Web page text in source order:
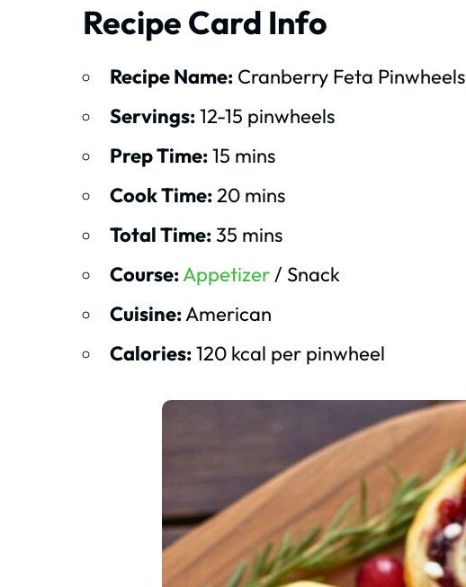
Recipe Card Info
Recipe Name: Cranberry Feta Pinwheels
Servings:12-15 pinwheels
Prep Time:15 mins
Cook Time:20 mins
Total Time: 35 mins
Course:Appetizer/ Snack
Cuisine:American
Calories:120 kcal per pinwheel